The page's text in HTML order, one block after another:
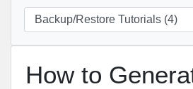
How to